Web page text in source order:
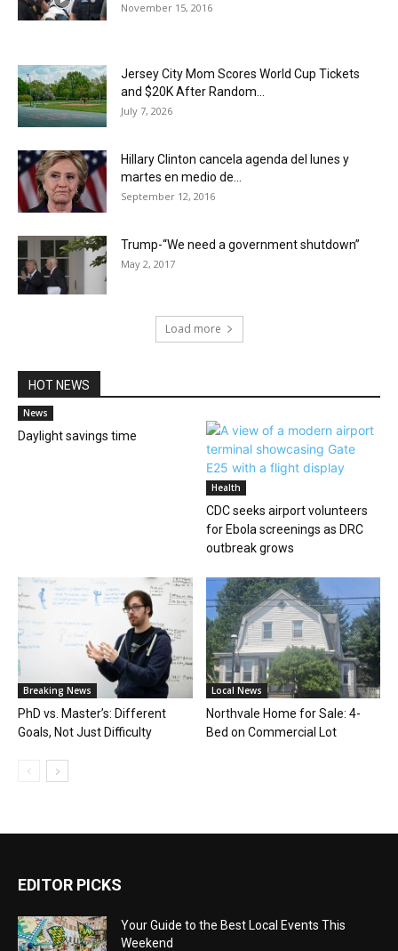
November 15, 2016
Jersey City Mom Scores World Cup Tickets
and $20K After Random...
July 7, 2026
Hillary Clinton cancela agenda del lunes y
martes en medio de...
September 12, 2016
Trump-“We need a government shutdown”
May 2, 2017
Load more
HOT NEWS
News
Daylight savings time
Health
CDC seeks airport volunteers
for Ebola screenings as DRC
outbreak grows
Breaking News
PhD vs. Master’s: Different
Goals, Not Just Difficulty
Local News
Northvale Home for Sale: 4-
Bed on Commercial Lot
EDITOR PICKS
Your Guide to the Best Local Events This
Weekend